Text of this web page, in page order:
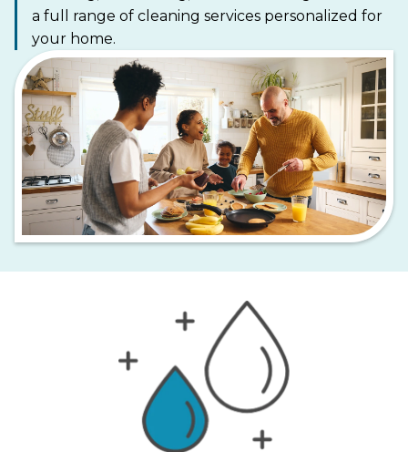
a full range of cleaning services personalized for
your home.